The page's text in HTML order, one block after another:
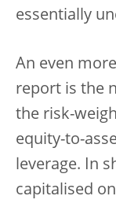
essentially
An even
report is the
the risk-
equity-to-
leverage. In
capitalised